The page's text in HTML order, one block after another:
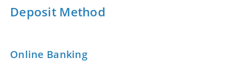
Deposit Method
Online Banking